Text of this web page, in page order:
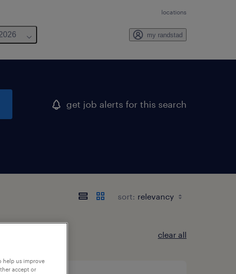
locations
my randstad
get job alerts for this search
sort:
clear all
help us improve
accept or